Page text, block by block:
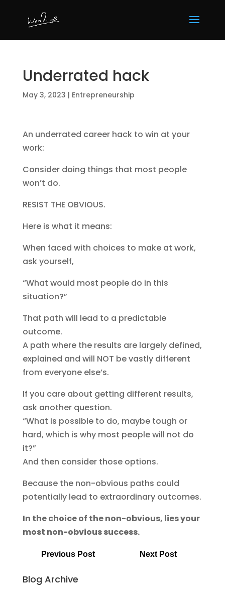
Underrated hack
May 3, 2023 | Entrepreneurship
An underrated career hack to win at your
work:
Consider doing things that most people
won’t do.
RESIST THE OBVIOUS.
Here is what it means:
When faced with choices to make at work,
ask yourself,
“What would most people do in this
situation?”
That path will lead to a predictable
outcome.
A path where the results are largely defined,
explained and will NOT be vastly different
from everyone else’s.
If you care about getting different results,
ask another question.
“What is possible to do, maybe tough or
hard, which is why most people will not do
it?”
And then consider those options.
Because the non-obvious paths could
potentially lead to extraordinary outcomes.
In the choice of the non-obvious, lies your
most non-obvious success.
Previous Post Next Post
Blog Archive